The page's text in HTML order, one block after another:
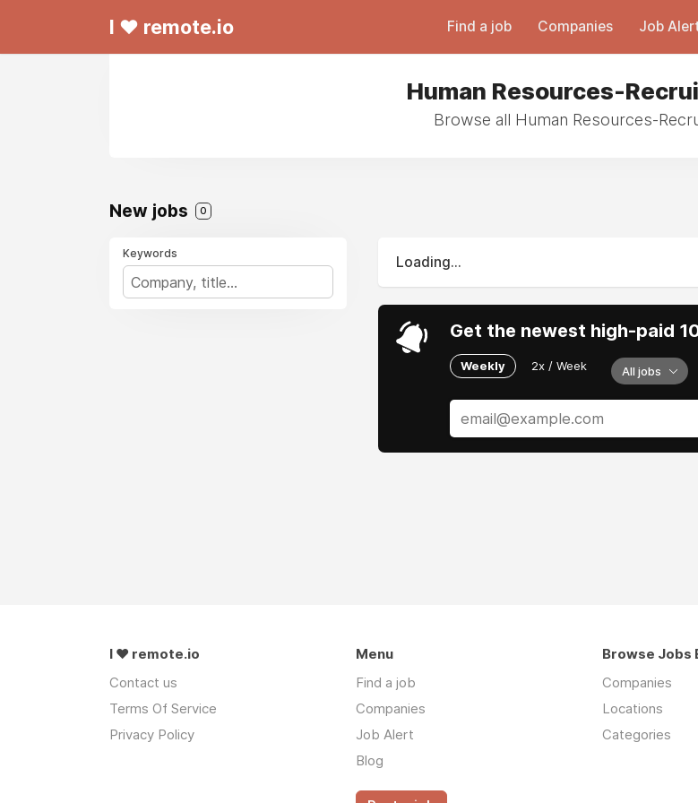
I ❤ remote.io Find a job Companies Job
Human Resources-
Browse all Human Resources-
New jobs 0
Keywords
Loading...
Get the newest high-paid
Weekly 2x / Week All jobs
I ❤ remote.io
Contact us
Terms Of Service
Privacy Policy
Menu
Find a job
Companies
Job Alert
Blog
Browse Jobs
Companies
Locations
Categories